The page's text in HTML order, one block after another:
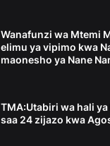
Wanafunzi wa Mtemi
elimu ya vipimo kwa
maonesho ya Nane
TMA:Utabiri wa hali
saa 24 zijazo kwa